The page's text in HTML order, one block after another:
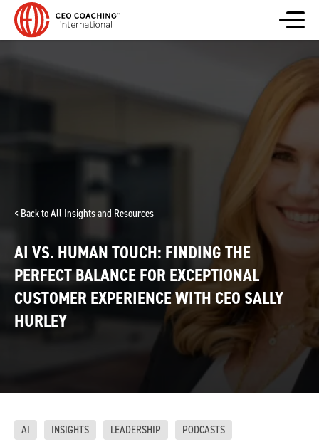
< Back to All Insights and Resources
AI VS. HUMAN TOUCH: FINDING THE
PERFECT BALANCE FOR EXCEPTIONAL
CUSTOMER EXPERIENCE WITH CEO SALLY
HURLEY
AI INSIGHTS LEADERSHIP PODCASTS